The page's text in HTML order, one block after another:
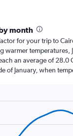
month
for your trip to
warmer temperatures,
an average of 28.0
of January, when